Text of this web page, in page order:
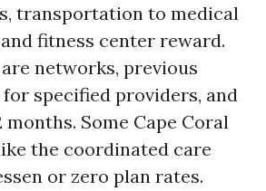
transportation to medical
fitness center reward.
networks, previous
specified providers, and
Some Cape Coral
the coordinated care
or zero plan rates.